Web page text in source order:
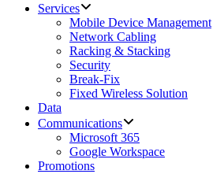
Services
Mobile Device Management
Network Cabling
Racking & Stacking
Security
Break-Fix
Fixed Wireless Solution
Data
Communications
Microsoft 365
Google Workspace
Promotions